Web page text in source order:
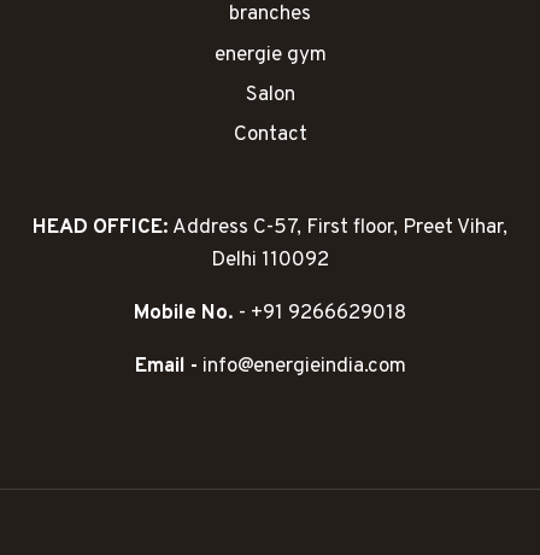
branches
energie gym
Salon
Contact
HEAD OFFICE: Address C-57, First floor, Preet Vihar,
Delhi 110092
Mobile No. - +91 9266629018
Email - info@energieindia.com